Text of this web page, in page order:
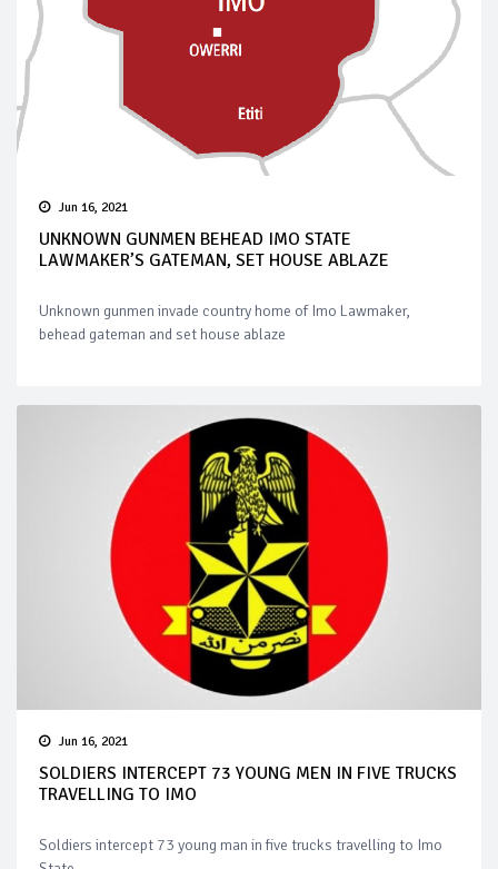
Jun 16, 2021
UNKNOWN GUNMEN BEHEAD IMO STATE
LAWMAKER’S GATEMAN, SET HOUSE ABLAZE
Unknown gunmen invade country home of Imo Lawmaker,
behead gateman and set house ablaze
Jun 16, 2021
SOLDIERS INTERCEPT 73 YOUNG MEN IN FIVE TRUCKS
TRAVELLING TO IMO
Soldiers intercept 73 young man in five trucks travelling to Imo